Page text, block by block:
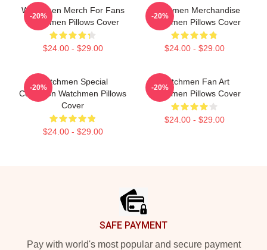
Watchmen Merch For Fans
Watchmen Pillows Cover
$24.00 - $29.00
-20%
Watchmen Merchandise
Watchmen Pillows Cover
$24.00 - $29.00
-20%
Watchmen Special
Collection Watchmen Pillows
Cover
$24.00 - $29.00
-20%
Watchmen Fan Art
Watchmen Pillows Cover
$24.00 - $29.00
-20%
SAFE PAYMENT
Pay with world's most popular and secure payment